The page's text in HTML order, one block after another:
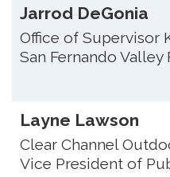
Jarrod DeGonia
Office of Supervisor
San Fernando
Layne Lawson
Clear Channel
Vice President of